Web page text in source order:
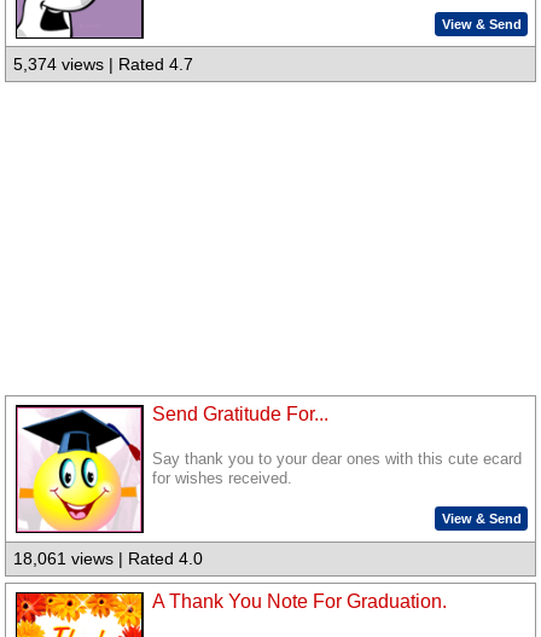
View & Send
5,374 views | Rated 4.7
Send Gratitude For...
Say thank you to your dear ones with this cute ecard
for wishes received.
View & Send
18,061 views | Rated 4.0
A Thank You Note For Graduation.